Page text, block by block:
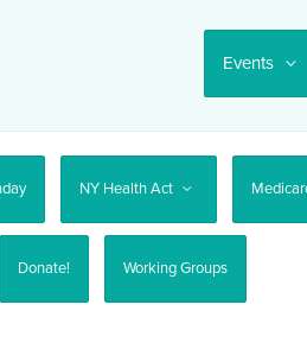
Events
NY Health Act
Donate! Working Groups